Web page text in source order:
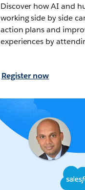
Discover how AI and
working side by side
action plans and
experiences by
Register now